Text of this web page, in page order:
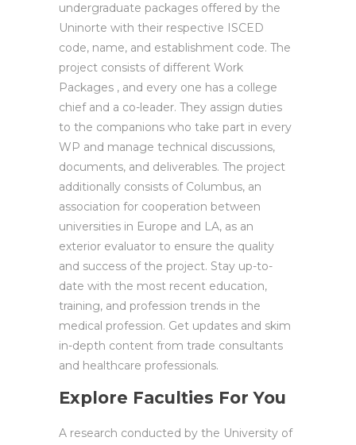
undergraduate packages offered by the
Uninorte with their respective ISCED
code, name, and establishment code. The
project consists of different Work
Packages , and every one has a college
chief and a co-leader. They assign duties
to the companions who take part in every
WP and manage technical discussions,
documents, and deliverables. The project
additionally consists of Columbus, an
association for cooperation between
universities in Europe and LA, as an
exterior evaluator to ensure the quality
and success of the project. Stay up-to-
date with the most recent education,
training, and profession trends in the
medical profession. Get updates and skim
in-depth content from trade consultants
and healthcare professionals.
Explore Faculties For You
A research conducted by the University of